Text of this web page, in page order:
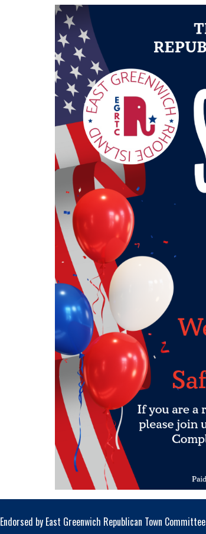
Endorsed by East Greenwich Republican Town Committee